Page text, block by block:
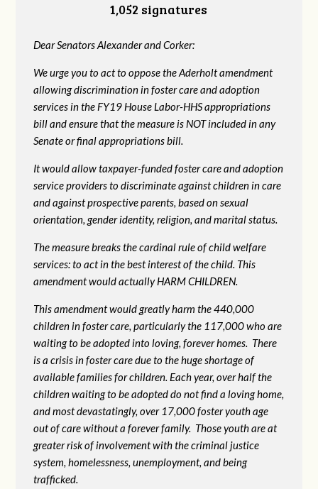
1,052 signatures
Dear Senators Alexander and Corker:
We urge you to act to oppose the Aderholt amendment
allowing discrimination in foster care and adoption
services in the FY19 House Labor-HHS appropriations
bill and ensure that the measure is NOT included in any
Senate or final appropriations bill.
It would allow taxpayer-funded foster care and adoption
service providers to discriminate against children in care
and against prospective parents, based on sexual
orientation, gender identity, religion, and marital status.
The measure breaks the cardinal rule of child welfare
services: to act in the best interest of the child. This
amendment would actually HARM CHILDREN.
This amendment would greatly harm the 440,000
children in foster care, particularly the 117,000 who are
waiting to be adopted into loving, forever homes. There
is a crisis in foster care due to the huge shortage of
available families for children. Each year, over half the
children waiting to be adopted do not find a loving home,
and most devastatingly, over 17,000 foster youth age
out of care without a forever family. Those youth are at
greater risk ofinvolvement with the criminal justice
system, homelessness, unemployment, and being
trafficked.